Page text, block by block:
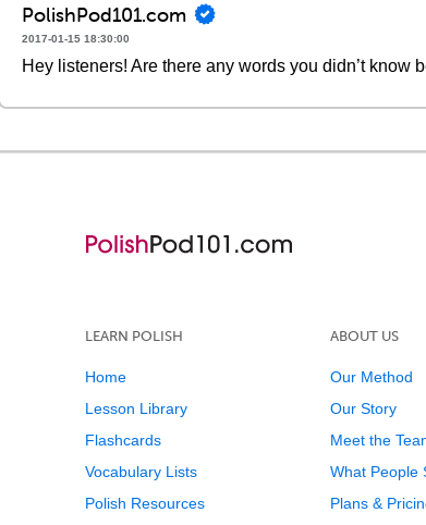
PolishPod101.com
2017-01-15 18:30:00
Hey listeners! Are there any words you didn’t know
LEARN POLISH
Home
Lesson Library
Flashcards
Vocabulary Lists
Polish Resources
ABOUT US
Our Method
Our Story
Meet the
What People
Plans &